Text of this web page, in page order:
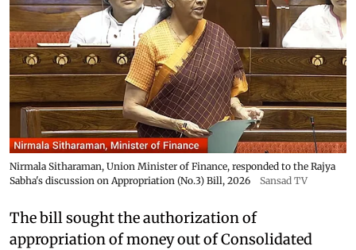
Nirmala Sitharaman, Union Minister of Finance, responded to the Rajya
Sabha's discussion on Appropriation (No.3) Bill, 2026
Sansad TV
The bill sought the authorization of
appropriation of money out of Consolidated